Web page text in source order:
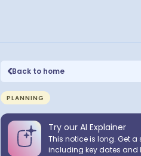
Back to home
PLANNING
Try our AI Explainer
This notice is long. Get
including key dates and